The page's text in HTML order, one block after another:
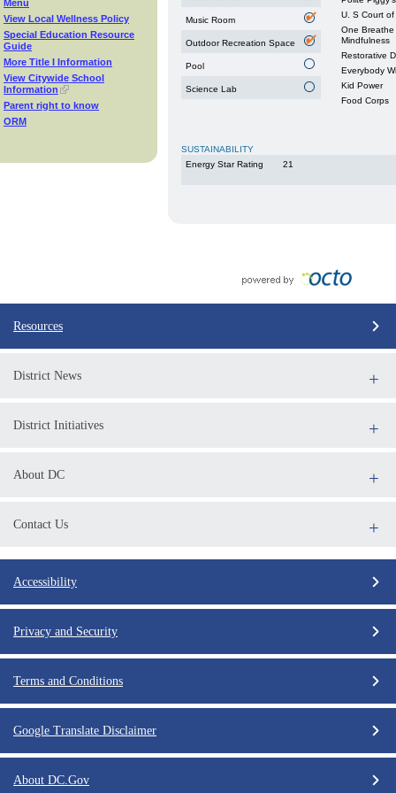
Menu
View Local Wellness Policy
Special Education Resource
Guide
More Title I Information
View Citywide School
Information
Parent right to know
ORM
Music Room
Outdoor Recreation Space
Pool
Science Lab
U. S Court of
One Breathe
Mindfulness
Restorative
Everybody
Kid Power
Food Corps
SUSTAINABILITY
Energy Star Rating
21
Resources
District News
District Initiatives
About DC
Contact Us
Accessibility
Privacy and Security
Terms and Conditions
Google Translate Disclaimer
About DC.Gov